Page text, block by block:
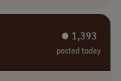
⏺︎ 1,393
posted today